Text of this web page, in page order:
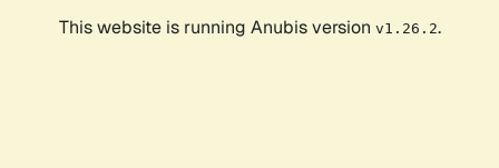
This website is running Anubis version v1.26.2.